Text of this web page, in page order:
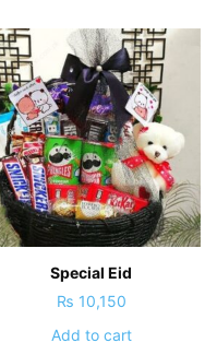
Special Eid
₨ 10,150
Add to cart